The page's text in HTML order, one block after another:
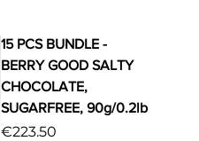
15 PCS BUNDLE -
BERRY GOOD SALTY
CHOCOLATE,
SUGARFREE, 90g/0.2lb
Price
€223.50